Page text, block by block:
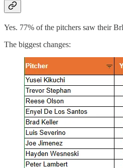
Yes. 77% of the pitchers saw their
The biggest changes: